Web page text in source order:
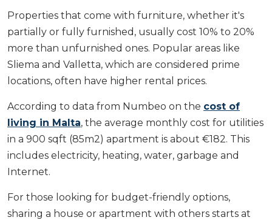
Properties that come with furniture, whether it's
partially or fully furnished, usually cost 10% to 20%
more than unfurnished ones. Popular areas like
Sliema and Valletta, which are considered prime
locations, often have higher rental prices.
According to data from Numbeo on the cost of
living in Malta, the average monthly cost for utilities
in a 900 sqft (85m2) apartment is about €182. This
includes electricity, heating, water, garbage and
Internet.
For those looking for budget-friendly options,
sharing a house or apartment with others starts at